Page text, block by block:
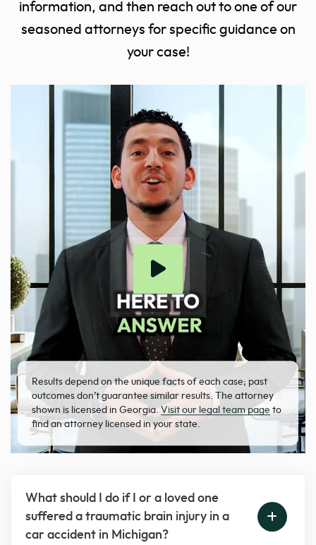
information, and then reach out to one of our
seasoned attorneys for specific guidance on
your case!
Results depend on the unique facts of each case; past
outcomes don’t guarantee similar results. The attorney
shown is licensed in Georgia. Visit our legal team page to
find an attorney licensed in your state.
What should I do if I or a loved one
suffered a traumatic brain injury in a
car accident in Michigan?